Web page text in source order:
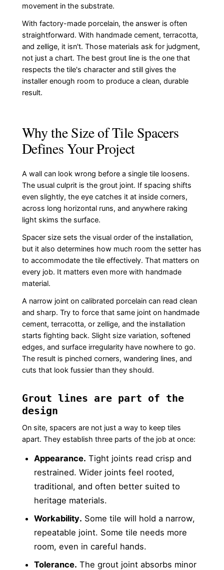
movement in the substrate.
With factory-made porcelain, the answer is often
straightforward. With handmade cement, terracotta,
and zellige, it isn't. Those materials ask for judgment,
not just a chart. The best grout line is the one that
respects the tile's character and still gives the
installer enough room to produce a clean, durable
result.
Why the Size of Tile Spacers
Defines Your Project
A wall can look wrong before a single tile loosens.
The usual culprit is the grout joint. If spacing shifts
even slightly, the eye catches it at inside corners,
across long horizontal runs, and anywhere raking
light skims the surface.
Spacer size sets the visual order of the installation,
but it also determines how much room the setter has
to accommodate the tile effectively. That matters on
every job. It matters even more with handmade
material.
A narrow joint on calibrated porcelain can read clean
and sharp. Try to force that same joint on handmade
cement, terracotta, or zellige, and the installation
starts fighting back. Slight size variation, softened
edges, and surface irregularity have nowhere to go.
The result is pinched corners, wandering lines, and
cuts that look fussier than they should.
Grout lines are part of the
design
On site, spacers are not just a way to keep tiles
apart. They establish three parts of the job at once:
Appearance. Tight joints read crisp and
restrained. Wider joints feel rooted,
traditional, and often better suited to
heritage materials.
Workability. Some tile will hold a narrow,
repeatable joint. Some tile needs more
room, even in careful hands.
Tolerance. The grout joint absorbs minor